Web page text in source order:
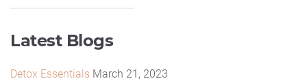
Latest Blogs
Detox Essentials March 21, 2023